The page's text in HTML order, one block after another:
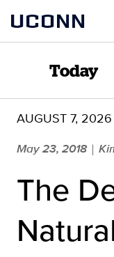
content
UCONN
Today
AUGUST 7, 2026
May 23, 2018 |
The